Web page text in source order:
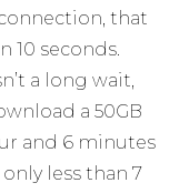
that
10 seconds.
a long wait,
a 50GB
and 6 minutes
less than 7